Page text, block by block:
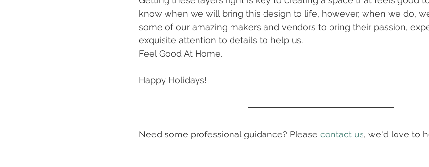
know when we will bring this design to life, however, when we do,
some of our amazing makers and vendors to bring their passion,
exquisite attention to details to help us.
Feel Good At Home.
Happy Holidays!
Need some professional guidance? Please contact us, we'd love to